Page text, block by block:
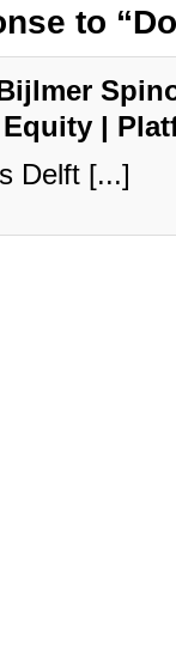
to
|
Delft [...]